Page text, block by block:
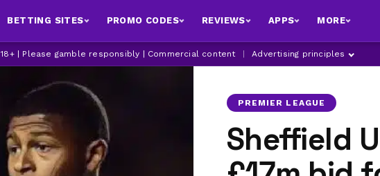
BETTING SITES PROMO CODES REVIEWS APPS MORE
18+ | Please gamble responsibly | Commercial content Advertising principles
PREMIER LEAGUE
Sheffield